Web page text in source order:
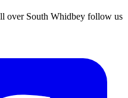
over South Whidbey follow us